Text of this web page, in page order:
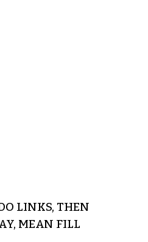
LINKS, THEN
MEAN FILL